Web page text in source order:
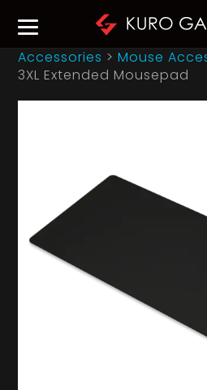
Accessories >Mouse
3XL Extended Mousepad